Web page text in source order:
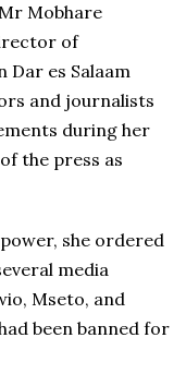
Mobhare
of
Dar es Salaam
and journalists
during her
the press as
she ordered
media
Mseto, and
been banned for